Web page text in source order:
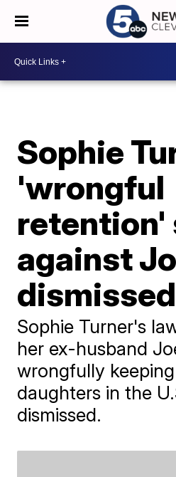
Sophie
'wrongful
retention'
against
dismissed
Sophie Turner's
her ex-husband
wrongfully
daughters in the
dismissed.